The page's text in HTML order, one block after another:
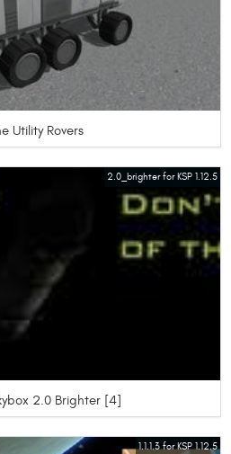
Utility Rovers
2.0_brighter for KSP 1.12.5
2.0 Brighter [4]
1.1.1.3 for KSP 1.12.5